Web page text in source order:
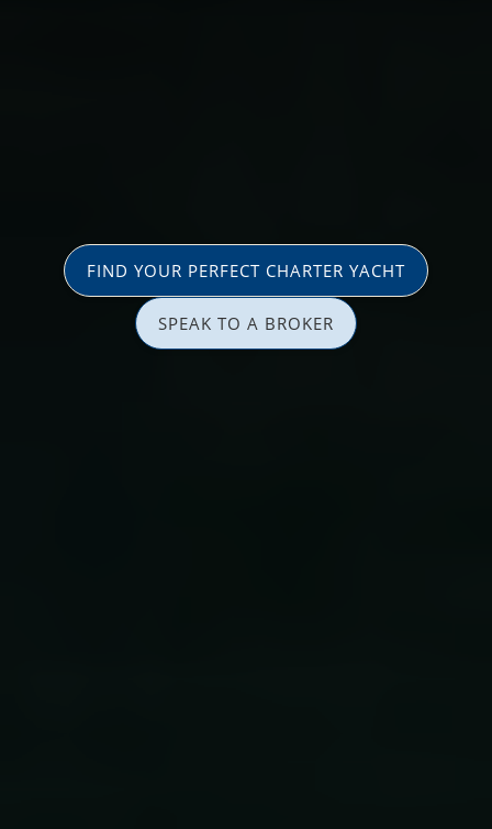
FIND YOUR PERFECT CHARTER YACHT
SPEAK TO A BROKER